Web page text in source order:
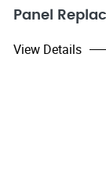
Panel
View Details